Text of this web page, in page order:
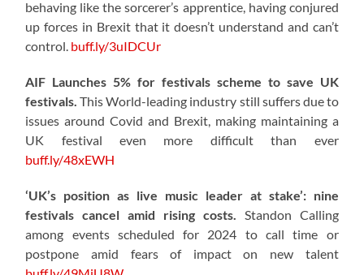
behaving like the sorcerer’s apprentice, having conjured
up forces in Brexit that it doesn’t understand and can’t
control. buff.ly/3uIDCUr
AIF Launches 5% for festivals scheme to save UK
festivals. This World-leading industry still suffers due to
issues around Covid and Brexit, making maintaining a
UK festival even more difficult than ever
buff.ly/48xEWH
‘UK’s position as live music leader at stake’: nine
festivals cancel amid rising costs. Standon Calling
among events scheduled for 2024 to call time or
postpone amid fears of impact on new talent